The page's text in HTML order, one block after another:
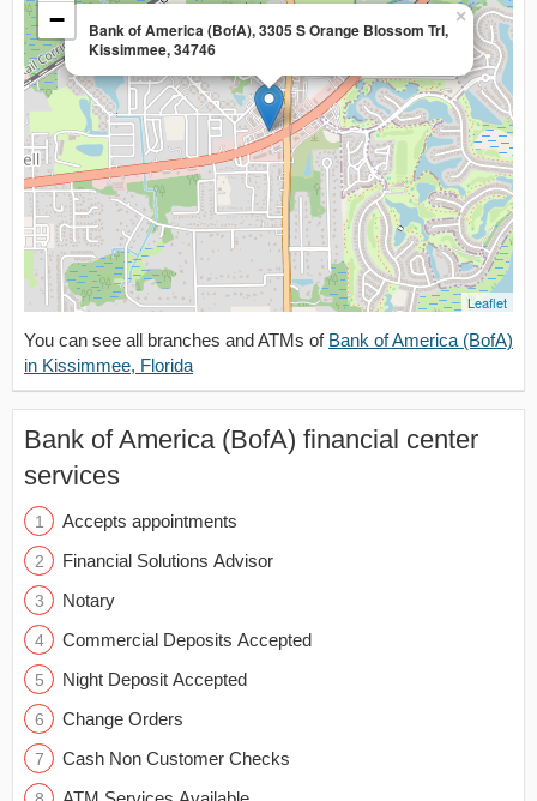
Bank of America (BofA), 3305 S Orange Blossom Trl,
Kissimmee, 34746
×
−
Leaflet
You can see all branches and ATMs of Bank of America (BofA)
in Kissimmee, Florida
Bank of America (BofA) financial center
services
Accepts appointments
Financial Solutions Advisor
Notary
Commercial Deposits Accepted
Night Deposit Accepted
Change Orders
Cash Non Customer Checks